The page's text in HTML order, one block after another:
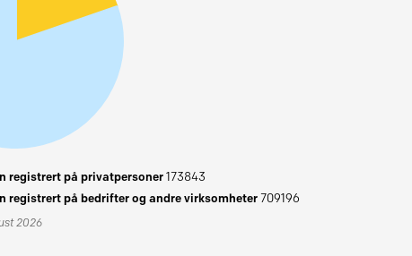
registrert på privatpersoner173843
registrert på bedrifter og andre virksomheter709196
2026